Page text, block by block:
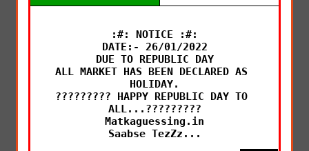
:#: NOTICE :#:
DATE:- 26/01/2022
DUE TO REPUBLIC DAY
ALL MARKET HAS BEEN DECLARED AS
HOLIDAY.
????????? HAPPY REPUBLIC DAY TO
ALL...?????????
Matkaguessing.in
Saabse TezZz...